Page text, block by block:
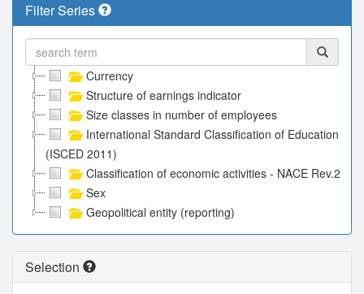
Filter Series
Currency
Structure of earnings indicator
Size classes in number of employees
International Standard Classification of Education
(ISCED 2011)
Classification of economic activities - NACE Rev.2
Sex
Geopolitical entity (reporting)
Selection